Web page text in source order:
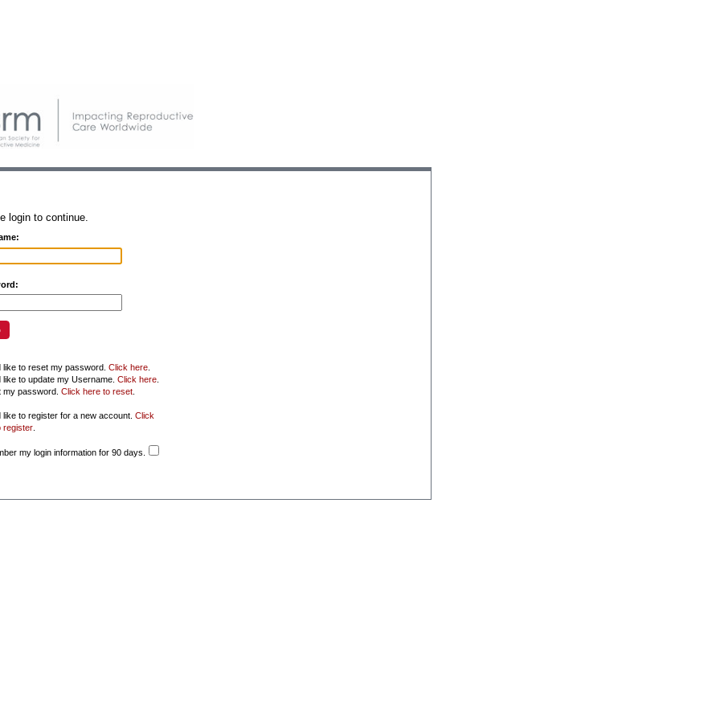
login to continue.
like to reset my password. Click here.
like to update my Username. Click here.
my password. Click here to reset.
like to register for a new account. Click
register.
my login information for 90 days.